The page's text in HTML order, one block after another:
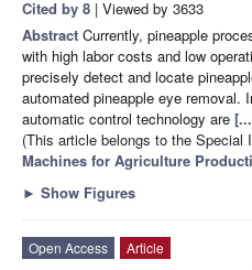
Cited by 8 | Viewed by 3633
Abstract Currently, pineapple
with high labor costs and low
precisely detect and locate
automated pineapple eye removal.
automatic control technology are
(This article belongs to the Special
Machines for Agriculture
► Show Figures
Open Access
Article